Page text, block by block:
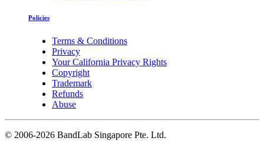
Policies
Terms & Conditions
Privacy
Your California Privacy Rights
Copyright
Trademark
Refunds
Abuse
© 2006-2026 BandLab Singapore Pte. Ltd.